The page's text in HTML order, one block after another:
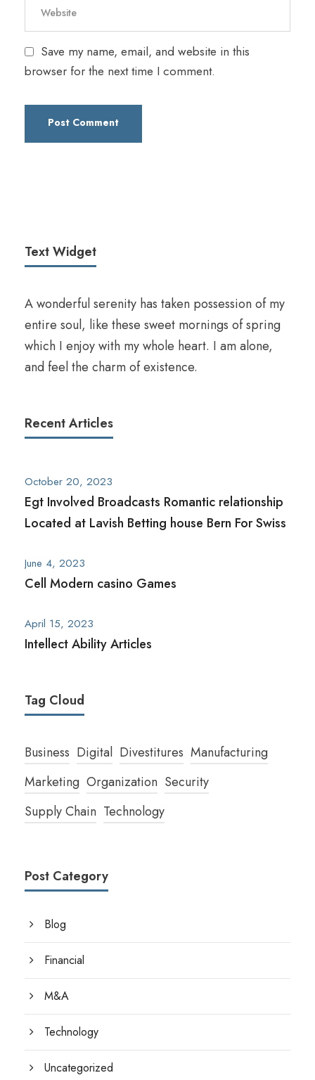
Save my name, email, and website in this
browser for the next time I comment.
Text Widget
A wonderful serenity has taken possession of my
entire soul, like these sweet mornings of spring
which I enjoy with my whole heart. I am alone,
and feel the charm of existence.
Recent Articles
October 20, 2023
Egt Involved Broadcasts Romantic relationship
Located at Lavish Betting house Bern For Swiss
June 4, 2023
Cell Modern casino Games
April 15, 2023
Intellect Ability Articles
Tag Cloud
Business Digital Divestitures Manufacturing
Marketing Organization Security
Supply Chain Technology
Post Category
Blog
Financial
M&A
Technology
Uncategorized